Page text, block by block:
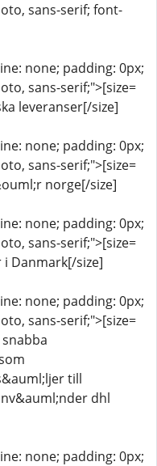
sans-serif; font-
none; padding: 0px;
sans-serif;">[size=
leveranser[/size]
none; padding: 0px;
sans-serif;">[size=
norge[/size]
none; padding: 0px;
sans-serif;">[size=
Danmark[/size]
none; padding: 0px;
sans-serif;">[size=
till
dhl
none; padding: 0px;